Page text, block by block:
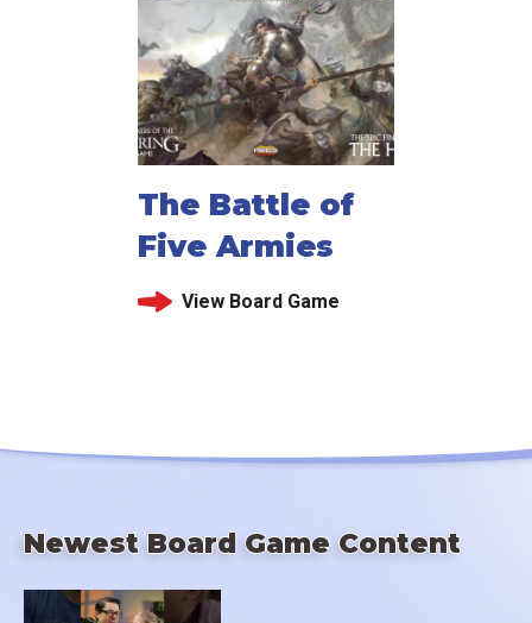
The Battle of
Five Armies
View Board Game
Newest Board Game Content